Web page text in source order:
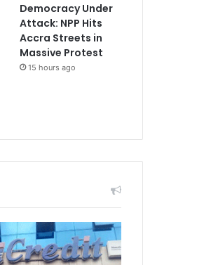
Democracy Under
Attack: NPP Hits
Accra Streets in
Massive Protest
15 hours ago